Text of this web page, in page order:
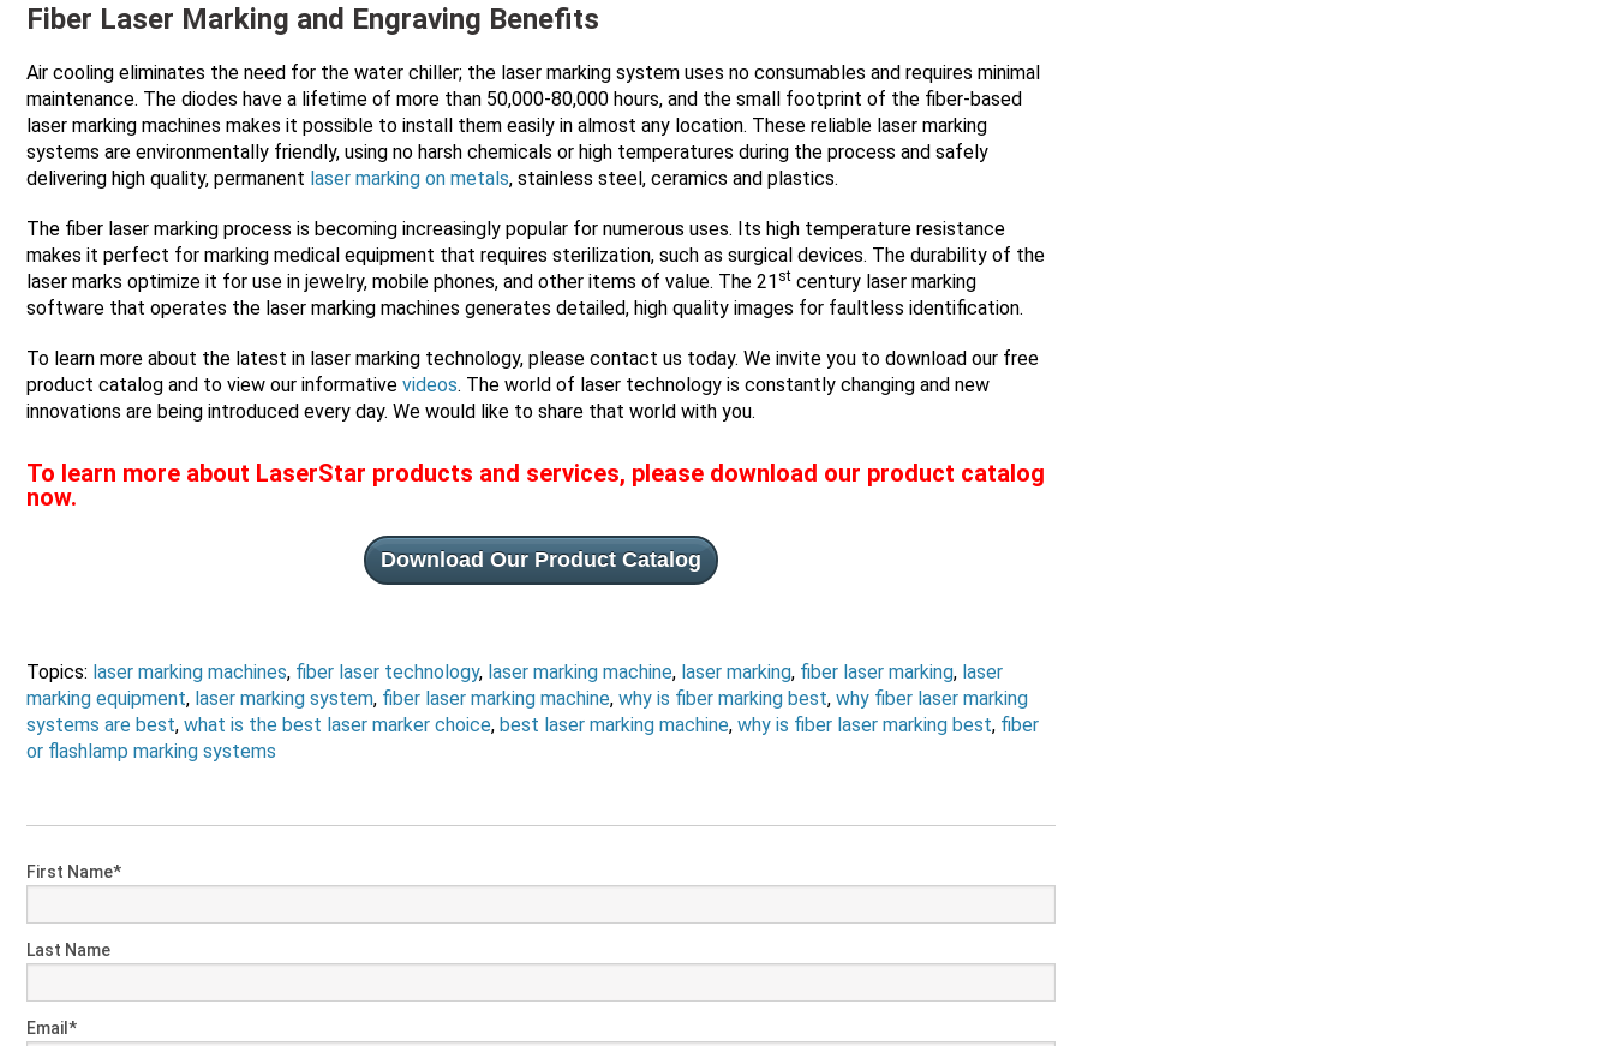
Fiber Laser Marking and Engraving Benefits
Air cooling eliminates the need for the water chiller; the laser marking system uses no consumables and requires minimal
maintenance. The diodes have a lifetime of more than 50,000-80,000 hours, and the small footprint of the fiber-based
laser marking machines makes it possible to install them easily in almost any location. These reliable laser marking
systems are environmentally friendly, using no harsh chemicals or high temperatures during the process and safely
delivering high quality, permanent laser marking on metals, stainless steel, ceramics and plastics.
The fiber laser marking process is becoming increasingly popular for numerous uses. Its high temperature resistance
makes it perfect for marking medical equipment that requires sterilization, such as surgical devices. The durability of the
laser marks optimize it for use in jewelry, mobile phones, and other items of value. The 21 st century laser marking
software that operates the laser marking machines generates detailed, high quality images for faultless identification.
To learn more about the latest in laser marking technology, please contact us today. We invite you to download our free
product catalog and to view our informativevideos. The world of laser technology is constantly changing and new
innovations are being introduced every day. We would like to share that world with you.
To learn more about LaserStar products and services, please download our product catalog
now.
Download Our Product Catalog
Topics: laser marking machines, fiber laser technology, laser marking machine, laser marking, fiber laser marking, laser
marking equipment, laser marking system, fiber laser marking machine,why is fiber marking best,why fiber laser marking
systems are best,what is the best laser marker choice,best laser marking machine,why is fiber laser marking best, fiber
or flashlamp marking systems
First Name*
Last Name
Email*